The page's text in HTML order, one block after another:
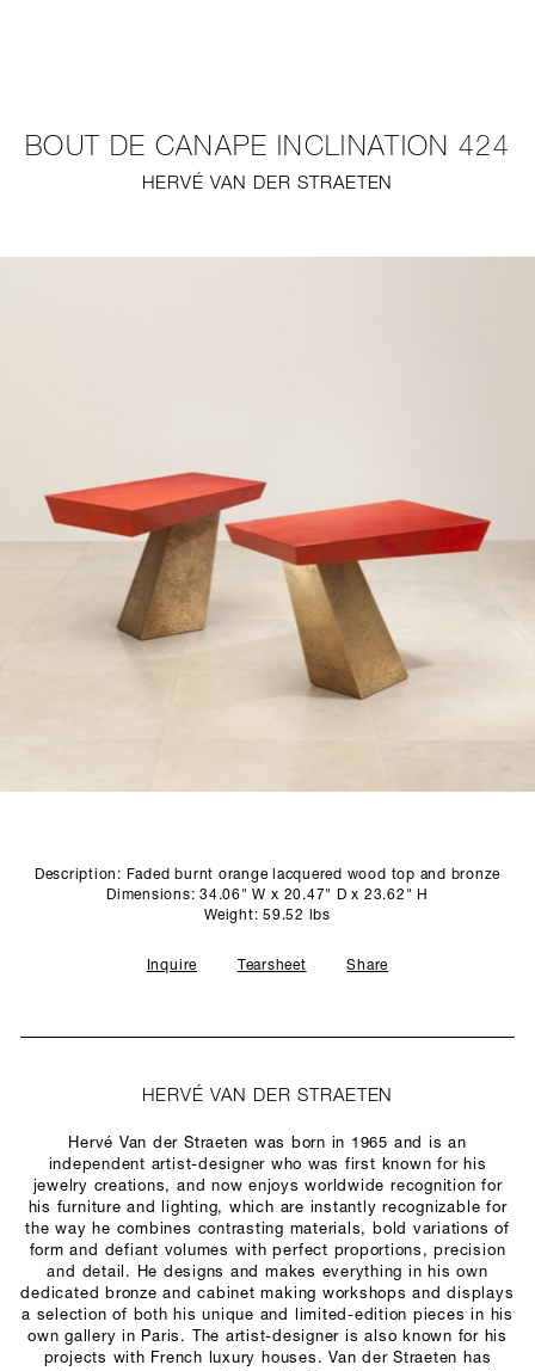
STUDIO
BOUT DE CANAPE INCLINATION 424
HERVÉ VAN DER STRAETEN
Description: Faded burnt orange lacquered wood top and bronze
Dimensions: 34.06" W x 20.47" D x 23.62" H
Weight: 59.52 lbs
Inquire Tearsheet Share
HERVÉ VAN DER STRAETEN
Hervé Van der Straeten was born in 1965 and is an
independent artist-designer who was first known for his
jewelry creations, and now enjoys worldwide recognition for
his furniture and lighting, which are instantly recognizable for
the way he combines contrasting materials, bold variations of
form and defiant volumes with perfect proportions, precision
and detail. He designs and makes everything in his own
dedicated bronze and cabinet making workshops and displays
a selection of both his unique and limited-edition pieces in his
own gallery in Paris. The artist-designer is also known for his
projects with French luxury houses. Van der Straeten has